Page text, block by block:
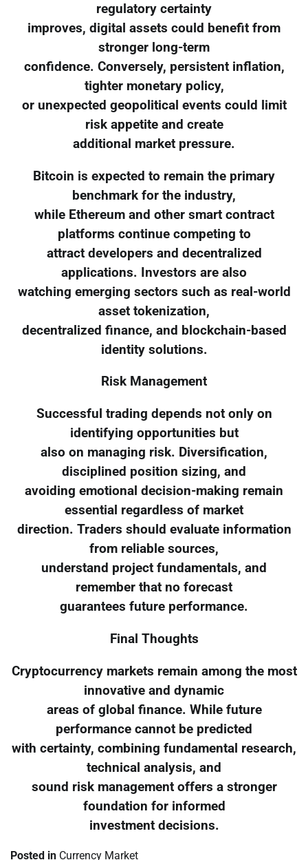
regulatory certainty
improves, digital assets could benefit from
stronger long-term
confidence. Conversely, persistent inflation,
tighter monetary policy,
or unexpected geopolitical events could limit
risk appetite and create
additional market pressure.
Bitcoin is expected to remain the primary
benchmark for the industry,
while Ethereum and other smart contract
platforms continue competing to
attract developers and decentralized
applications. Investors are also
watching emerging sectors such as real-world
asset tokenization,
decentralized finance, and blockchain-based
identity solutions.
Risk Management
Successful trading depends not only on
identifying opportunities but
also on managing risk. Diversification,
disciplined position sizing, and
avoiding emotional decision-making remain
essential regardless of market
direction. Traders should evaluate information
from reliable sources,
understand project fundamentals, and
remember that no forecast
guarantees future performance.
Final Thoughts
Cryptocurrency markets remain among the most
innovative and dynamic
areas of global finance. While future
performance cannot be predicted
with certainty, combining fundamental research,
technical analysis, and
sound risk management offers a stronger
foundation for informed
investment decisions.
Posted in Currency Market